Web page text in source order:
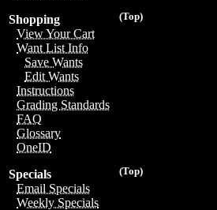
(Top)
Shopping
View Your Cart
Want List Info
Save Wants
Edit Wants
Instructions
Grading Standards
FAQ
Glossary
OneID
(Top)
Specials
Email Specials
Weekly Specials